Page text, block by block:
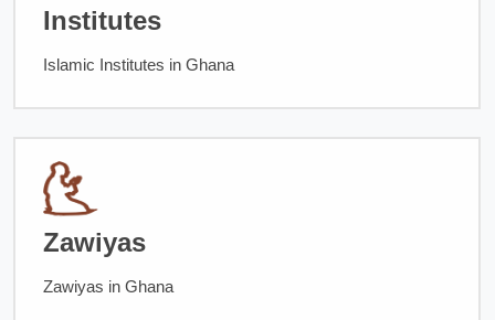
Zawiyas
Zawiyas in Ghana
Institutes
Islamic Institutes in Ghana